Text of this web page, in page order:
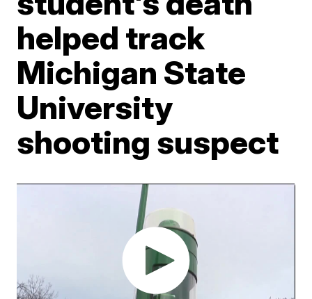
helped track
Michigan State
University
shooting suspect